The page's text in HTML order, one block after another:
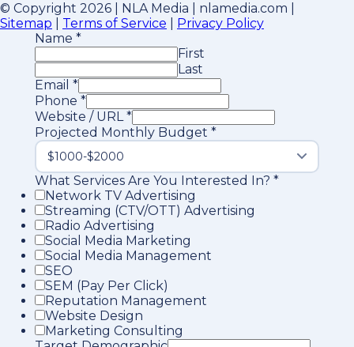
© Copyright 2026 | NLA Media | nlamedia.com |
Sitemap
Terms of Service
Privacy Policy
Name *
First
Last
Email *
Phone *
Website / URL*
Projected Monthly Budget *
What Services Are You Interested In? *
Network TV Advertising
Streaming (CTV/OTT) Advertising
Radio Advertising
Social Media Marketing
Social Media Management
SEO
SEM (Pay Per Click)
Reputation Management
Website Design
Marketing Consulting